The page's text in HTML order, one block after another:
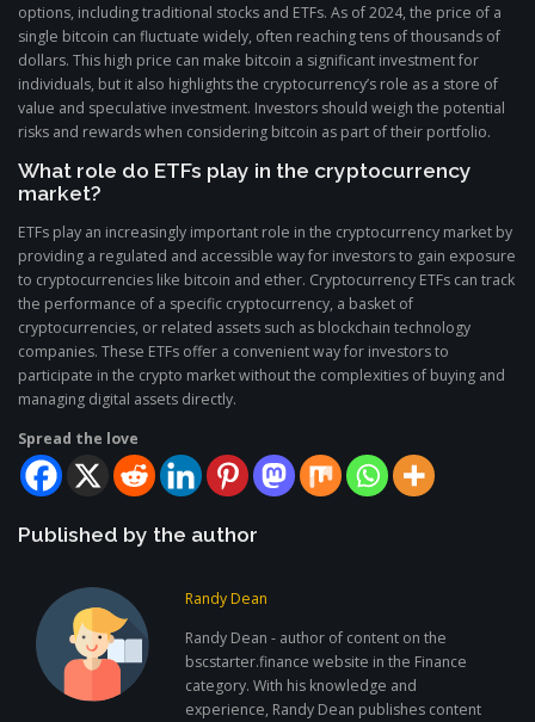
options, including traditional stocks and ETFs. As of 2024, the price of a
single bitcoin can fluctuate widely, often reaching tens of thousands of
dollars. This high price can make bitcoin a significant investment for
individuals, but it also highlights the cryptocurrency’s role as a store of
value and speculative investment. Investors should weigh the potential
risks and rewards when considering bitcoin as part of their portfolio.
What role do ETFs play in the cryptocurrency
market?
ETFs play an increasingly important role in the cryptocurrency market by
providing a regulated and accessible way for investors to gain exposure
to cryptocurrencies like bitcoin and ether. Cryptocurrency ETFs can track
the performance of a specific cryptocurrency, a basket of
cryptocurrencies, or related assets such as blockchain technology
companies. These ETFs offer a convenient way for investors to
participate in the crypto market without the complexities of buying and
managing digital assets directly.
Spread the love
Published by the author
Randy Dean
Randy Dean - author of content on the
bscstarter.finance website in the Finance
category. With his knowledge and
experience, Randy Dean publishes content